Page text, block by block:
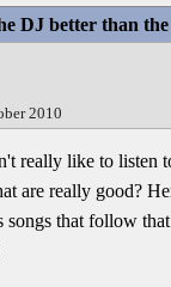
DJ better than the
2010
really like to listen
are really good?
songs that follow